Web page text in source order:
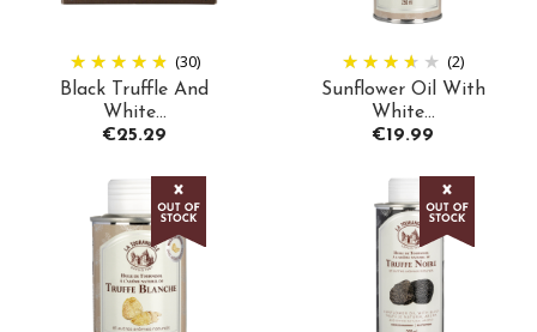
(30)
Black Truffle And
White...
Price
€25.29
(2)
Sunflower Oil With
White...
Price
€19.99